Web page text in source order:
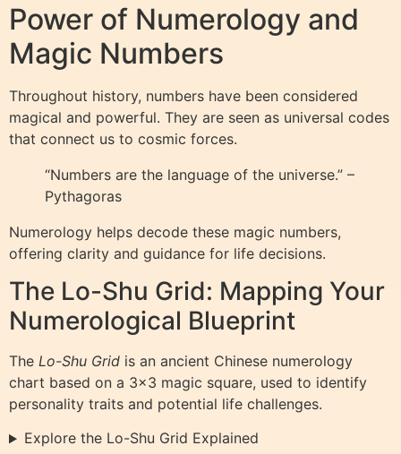
Power of Numerology and
Magic Numbers
Throughout history, numbers have been considered
magical and powerful. They are seen as universal codes
that connect us to cosmic forces.
“Numbers are the language of the universe.” –
Pythagoras
Numerology helps decode these magic numbers,
offering clarity and guidance for life decisions.
The Lo-Shu Grid: Mapping Your
Numerological Blueprint
The Lo-Shu Grid is an ancient Chinese numerology
chart based on a 3×3 magic square, used to identify
personality traits and potential life challenges.
Explore the Lo-Shu Grid Explained